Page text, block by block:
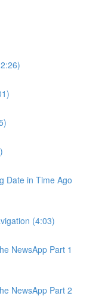
Date in Time Ago
(4:03)
NewsApp Part 1
NewsApp Part 2